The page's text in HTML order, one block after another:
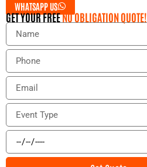
WHATSAPP US
GET YOUR FREENO OBLIGATION QUOTE!
N
m
P
o
e
E
a
l
E
e
t
E
e